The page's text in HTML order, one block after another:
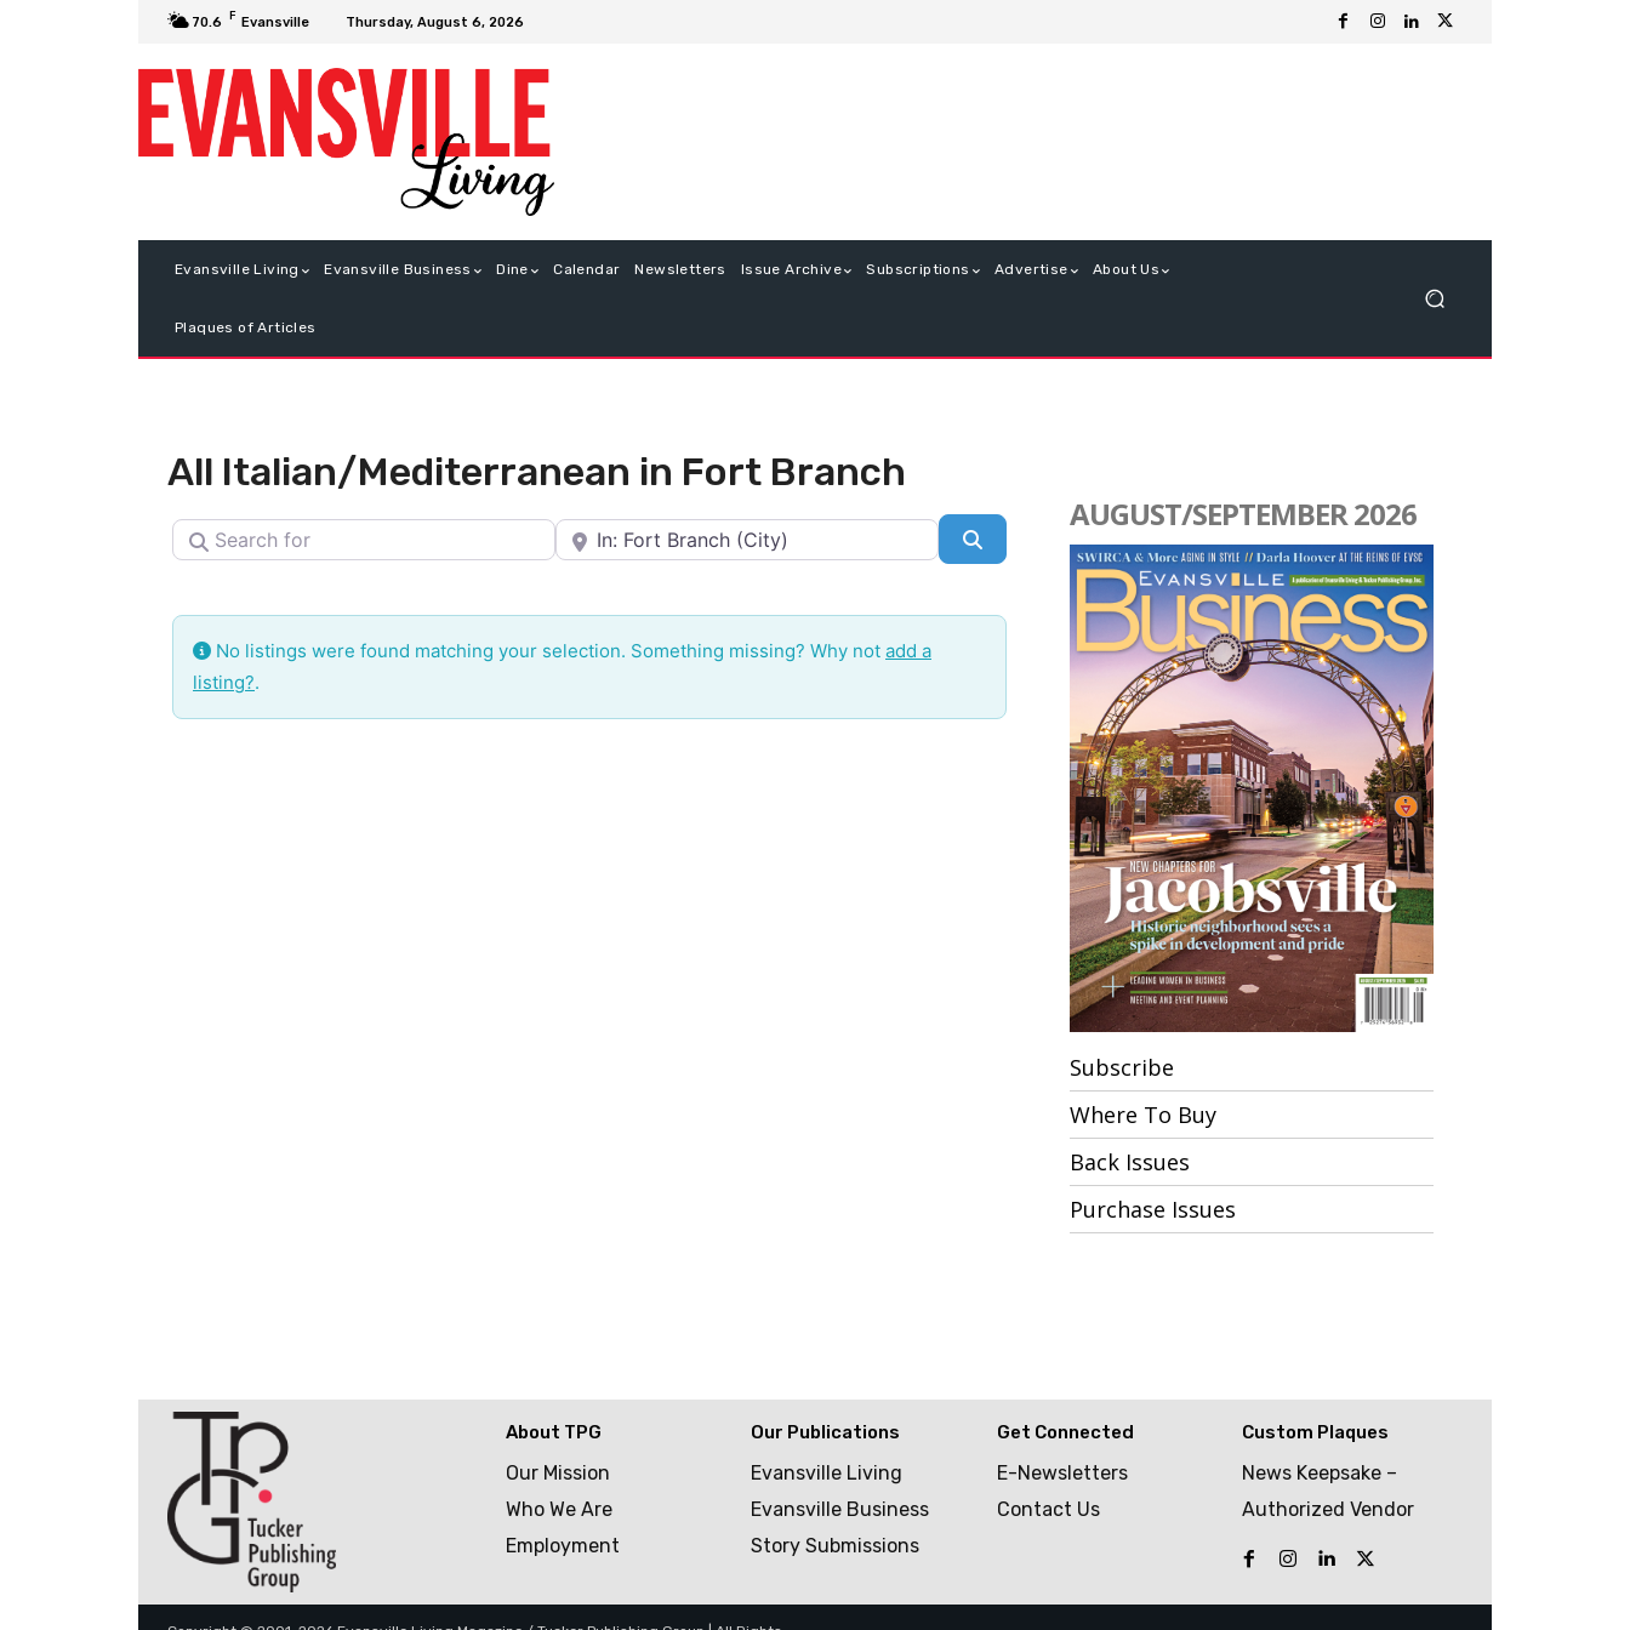
70.6 F Evansville Thursday, August 6, 2026
Evansville Living Evansville Business Dine Calendar Newsletters Issue Archive Subscriptions Advertise About Us
Plaques of Articles
All Italian/Mediterranean in Fort Branch
Search for Near
No listings were found matching your selection. Something missing? Why not add a
listing?.
AUGUST/SEPTEMBER 2026
Subscribe
Where To Buy
Back Issues
Purchase Issues
About TPG
Our Mission
Who We Are
Employment
Our Publications
Evansville Living
Evansville Business
Story Submissions
Get Connected
E-Newsletters
Contact Us
Custom Plaques
News Keepsake –
Authorized Vendor